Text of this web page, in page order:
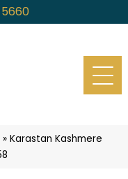
» Karastan Kashmere